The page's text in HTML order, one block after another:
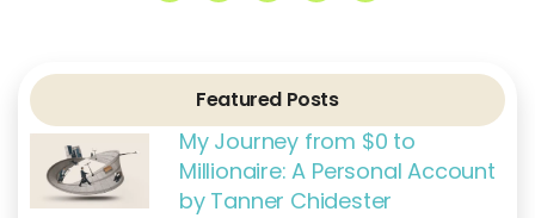
o
f
r r
a
m
e
Featured Posts
My Journey from $0 to
Millionaire: A Personal Account
by Tanner Chidester